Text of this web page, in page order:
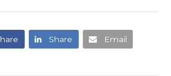
Share Email